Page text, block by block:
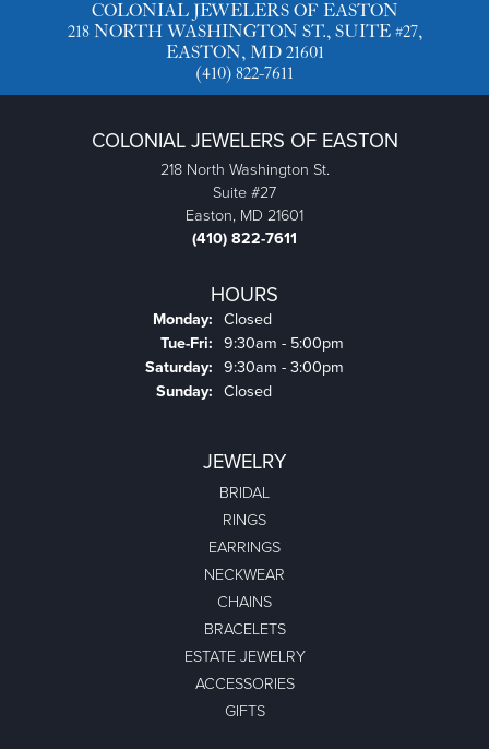
COLONIAL JEWELERS OF EASTON
218 NORTH WASHINGTON ST., SUITE #27,
EASTON, MD 21601
(410) 822-7611
COLONIAL JEWELERS OF EASTON
218 North Washington St.
Suite #27
Easton, MD 21601
(410) 822-7611
HOURS
Monday: Closed
Tue-Fri: Tuesday - Friday:
9:30am - 5:00pm
Saturday: 9:30am - 3:00pm
Sunday: Closed
JEWELRY
BRIDAL
RINGS
EARRINGS
NECKWEAR
CHAINS
BRACELETS
ESTATE JEWELRY
ACCESSORIES
GIFTS